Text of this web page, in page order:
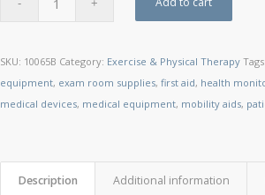
SKU: 10065B Category: Exercise & Physical Therapy
equipment, exam room supplies,first aid, health
medical devices, medical equipment, mobility aids,
Description Additional information